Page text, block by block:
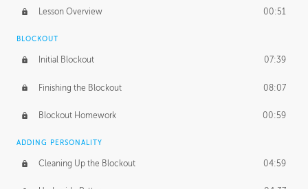
Lesson Overview 00:51
BLOCKOUT
Initial Blockout 07:39
Finishing the Blockout 08:07
Blockout Homework 00:59
ADDING PERSONALITY
Cleaning Up the Blockout 04:59